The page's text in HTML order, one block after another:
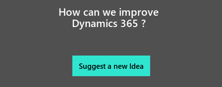
How can we improve
Dynamics 365 ?
Suggest a new Idea